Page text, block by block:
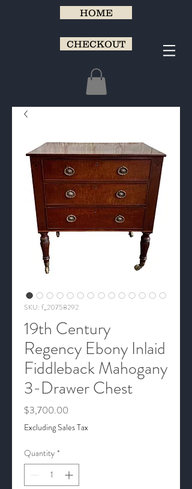
HOME
CHECKOUT
SKU: f_20758292
19th Century
Regency Ebony Inlaid
Fiddleback Mahogany
3-Drawer Chest
$3,700.00
Excluding Sales Tax
Quantity *